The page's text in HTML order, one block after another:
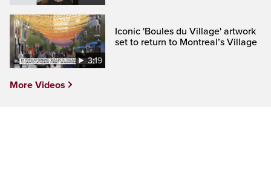
3:19
Iconic 'Boules du Village' artwork
set to return to Montreal’s Village
More Videos